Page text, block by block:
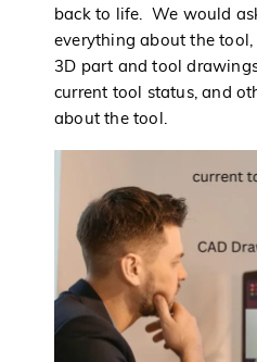
back to life. We would
everything about the
3D part and tool
current tool status, and
about the tool.